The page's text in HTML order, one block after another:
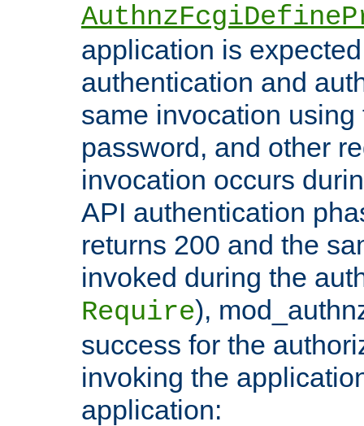
application is
authentication and
same invocation using
password, and other
invocation occurs
API authentication
returns 200 and the
invoked during the
Require),
success for the
invoking the
application: